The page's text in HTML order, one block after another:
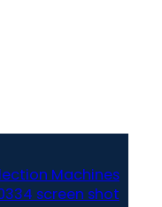
Machines
screen shot